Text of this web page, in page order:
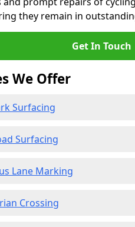
they remain in
Get In Touch
We Offer
Surfacing
Surfacing
Lane Marking
Crossing